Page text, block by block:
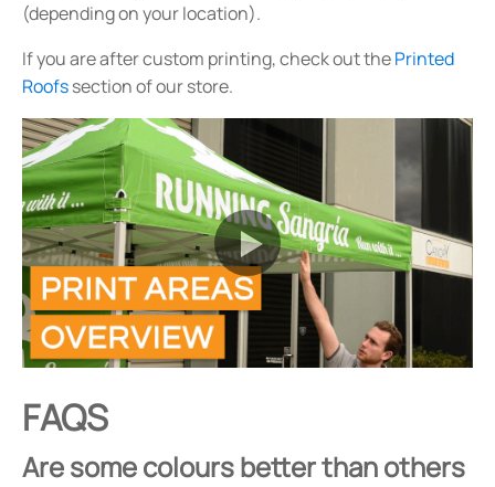
(depending on your location).
If you are after custom printing, check out thePrinted
Roofssection of our store.
FAQS
Are some colours better than others